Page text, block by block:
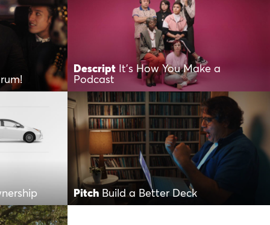
Descript It’s How You Make a
Podcast
Pitch Build a Better Deck